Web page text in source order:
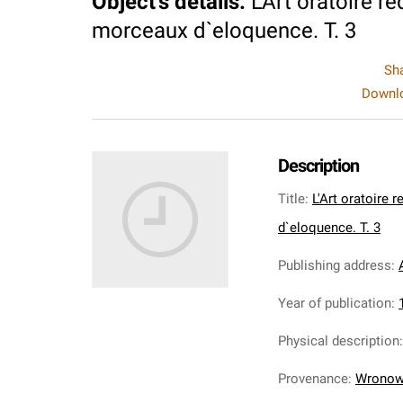
morceaux d`eloquence. T. 3
Description
Title: L'Art oratoire
d`eloquence. T. 3
Publishing address:
Year of publication:
Physical description
Provenance: